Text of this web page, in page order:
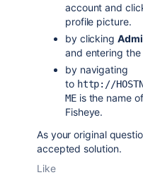
account and
profile picture.
by clicking
and entering
by navigating
to http://
MEis the name
Fisheye.
As your original
accepted solution.
Like